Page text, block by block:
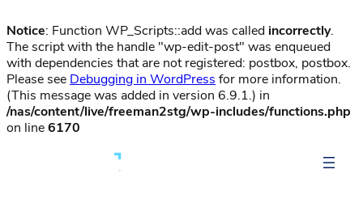
Notice: Function WP_Scripts::add was called incorrectly.
The script with the handle "wp-edit-post" was enqueued
with dependencies that are not registered: postbox, postbox.
Please see Debugging in WordPress for more information.
(This message was added in version 6.9.1.) in
/nas/content/live/freeman2stg/wp-includes/functions.php
on line6170